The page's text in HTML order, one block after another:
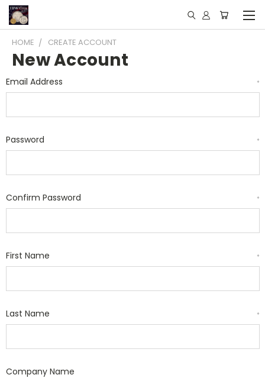
HOME CREATE ACCOUNT
New Account
Email Address *
Password *
Confirm Password *
First Name *
Last Name *
Company Name